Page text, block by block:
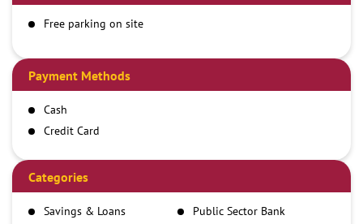
Free parking on site
Payment Methods
Cash
Credit Card
Demand Draft
IMPS
NEFT
Categories
Savings & Loans
Public Sector Bank